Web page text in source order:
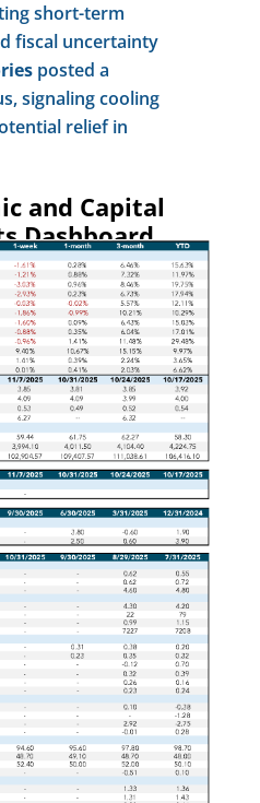
short-term
fiscal uncertainty
posted a
signaling cooling
relief in
and Capital
Dashboard